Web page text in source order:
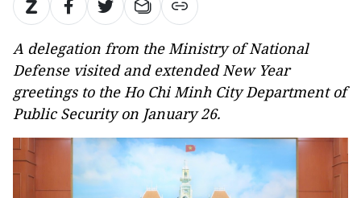
A delegation from the Ministry of National
Defense visited and extended New Year
greetings to the Ho Chi Minh City Department of
Public Security on January 26.